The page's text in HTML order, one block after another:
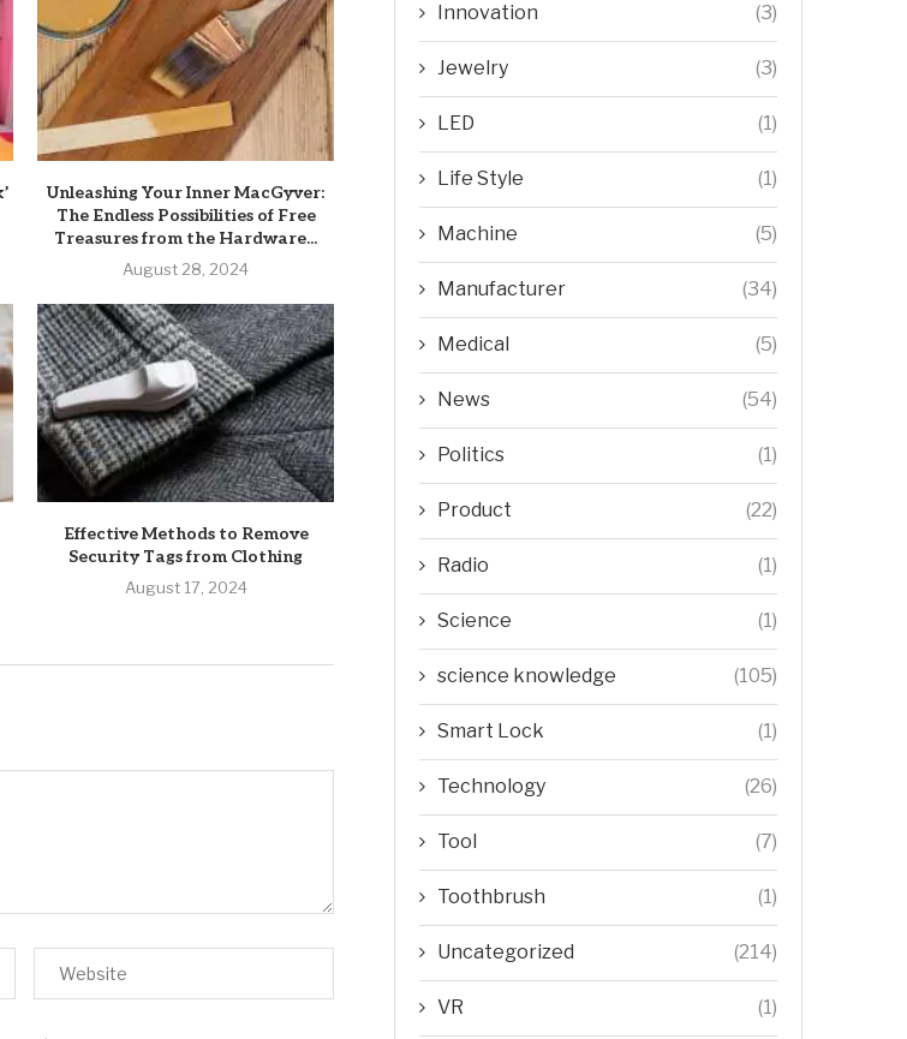
Unleashing Your Inner MacGyver:
The Endless Possibilities of Free
Treasures from the Hardware...
August 28, 2024
Effective Methods to Remove
Security Tags from Clothing
August 17, 2024
Innovation (3)
Jewelry (3)
LED (1)
Life Style (1)
Machine (5)
Manufacturer (34)
Medical (5)
News (54)
Politics (1)
Product (22)
Radio (1)
Science (1)
science knowledge (105)
Smart Lock (1)
Technology (26)
Tool (7)
Toothbrush (1)
Uncategorized (214)
VR (1)